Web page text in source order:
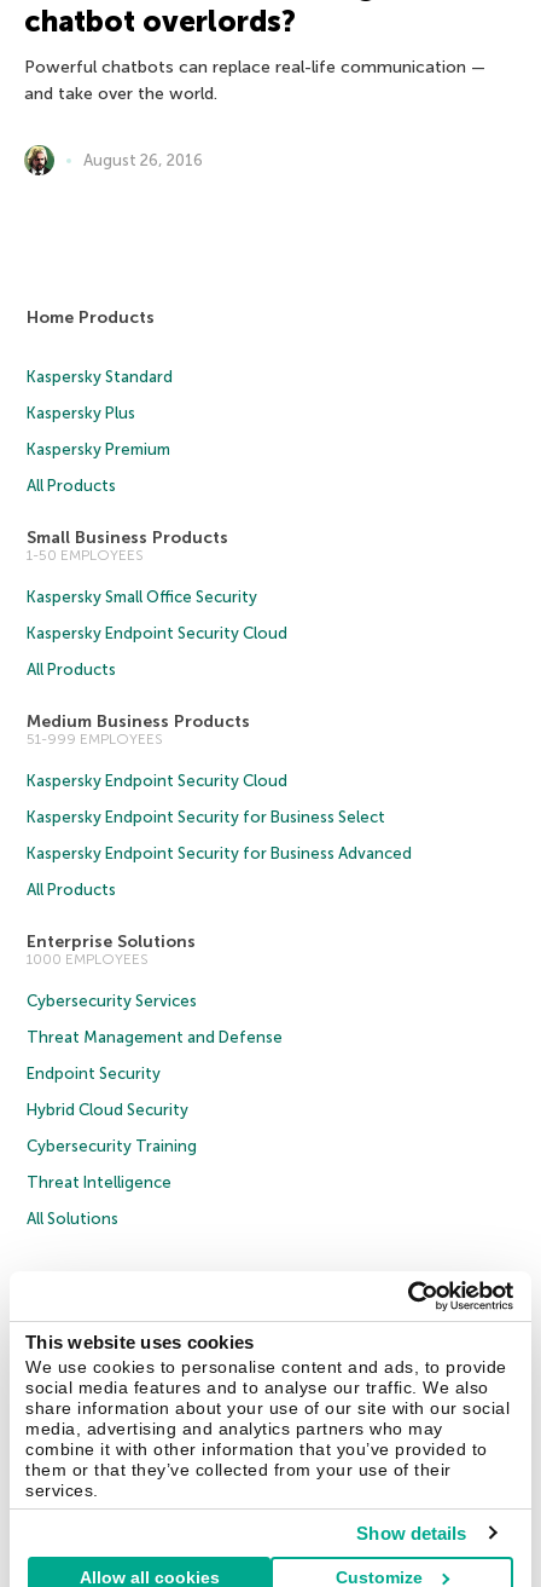
This website uses cookies
We use cookies to personalise content and ads, to provide
social media features and to analyse our traffic. We also
share information about your use of our site with our social
media, advertising and analytics partners who may
combine it with other information that you’ve provided to
them or that they’ve collected from your use of their
services.
Show details
Allow all cookies Customize
chatbot overlords?
Powerful chatbots can replace real-life communication —
and take over the world.
August 26, 2016
Home Products
Kaspersky Standard
Kaspersky Plus
Kaspersky Premium
All Products
Small Business Products
1-50 EMPLOYEES
Kaspersky Small Office Security
Kaspersky Endpoint Security Cloud
All Products
Medium Business Products
51-999 EMPLOYEES
Kaspersky Endpoint Security Cloud
Kaspersky Endpoint Security for Business Select
Kaspersky Endpoint Security for Business Advanced
All Products
Enterprise Solutions
1000 EMPLOYEES
Cybersecurity Services
Threat Management and Defense
Endpoint Security
Hybrid Cloud Security
Cybersecurity Training
Threat Intelligence
All Solutions
Privacy Policy
Licence Agreement B2B
Cookies
Contact Us About Us Partners Blog Resource Center
Press Releases
Trust Kaspersky
Securelist Eugene Personal Blog Encyclopedia